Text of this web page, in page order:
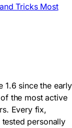
Tricks Most
1.6 since the early
the most active
Every fix,
personally